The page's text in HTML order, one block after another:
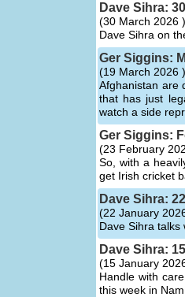
Dave Sihra:
(30 March 2026 )
Dave Sihra on
Ger Siggins:
(19 March 2026 )
Afghanistan are
that has just
watch a side
Ger Siggins:
(23 February
So, with a
get Irish cricket
Dave Sihra:
(22 January
Dave Sihra talks
Dave Sihra:
(15 January
Handle with
this week in